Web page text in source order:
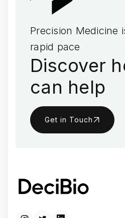
Precision Medicine
rapid pace
Discover
can help
Get in Touch